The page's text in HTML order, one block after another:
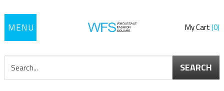
Toggle
My Cart 0
SEARCH